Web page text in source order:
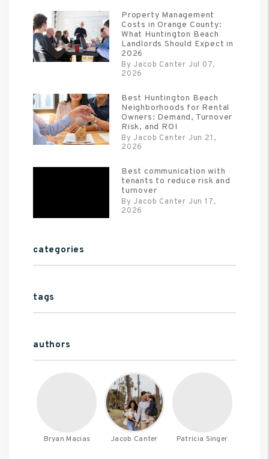
Property Management
Costs in Orange County:
What Huntington Beach
Landlords Should Expect in
2026
By Jacob Canter Jul 07,
2026
Best Huntington Beach
Neighborhoods for Rental
Owners: Demand, Turnover
Risk, and ROI
By Jacob Canter Jun 21,
2026
Best communication with
tenants to reduce risk and
turnover
By Jacob Canter Jun 17,
2026
categories
tags
authors
Bryan Macias Jacob Canter Patricia Singer